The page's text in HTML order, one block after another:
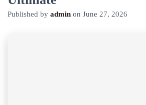
Published by admin on June 27, 2026